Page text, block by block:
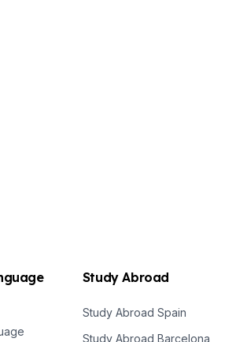
Study Abroad
Study Abroad Spain
Study Abroad Barcelona